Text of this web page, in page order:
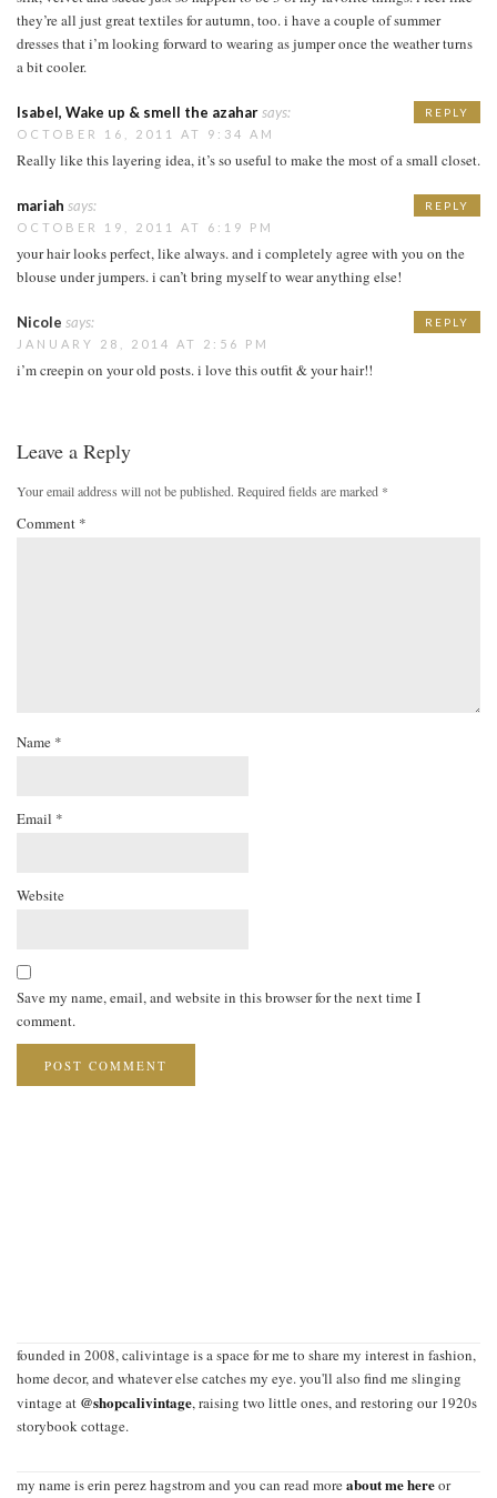
they’re all just great textiles for autumn, too. i have a couple of summer
dresses that i’m looking forward to wearing as jumper once the weather turns
a bit cooler.
Isabel, Wake up & smell the azaharsays:
OCTOBER 16, 2011 AT 9:34 AM
Really like this layering idea, it’s so useful to make the most of a small closet.
REPLY
mariah says:
OCTOBER 19, 2011 AT 6:19 PM
your hair looks perfect, like always. and i completely agree with you on the
blouse under jumpers. i can’t bring myself to wear anything else!
REPLY
Nicole says:
JANUARY 28, 2014 AT 2:56 PM
i’m creepin on your old posts. i love this outfit & your hair!!
REPLY
Leave a Reply
Your email address will not be published. Required fields are marked *
Comment *
Name *
Email *
Website
Save my name, email, and website in this browser for the next time I
comment.
founded in 2008, calivintage is a space for me to share my interest in fashion,
home decor, and whatever else catches my eye. you'll also find me slinging
vintage at @shopcalivintage, raising two little ones, and restoring our 1920s
storybook cottage.
my name is erin perez hagstrom and you can read moreabout me hereor